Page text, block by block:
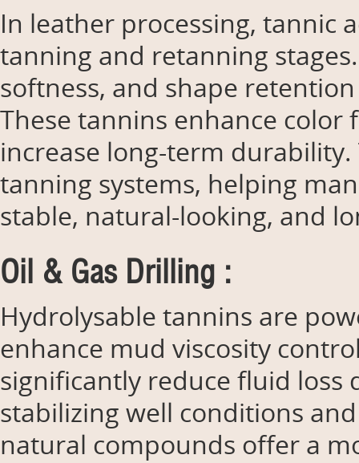
In leather processing, tannic
tanning and retanning
softness, and shape
These tannins enhance
increase long-term
tanning systems, helping
stable, natural-looking, and
Oil & Gas Drilling :
Hydrolysable tannins are
enhance mud viscosity
significantly reduce fluid
stabilizing well conditions
natural compounds offer a